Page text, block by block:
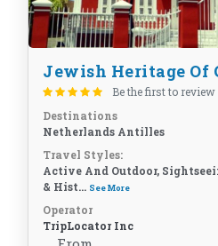
Jewish Heritage Of
Be the first to review
Destinations
Netherlands Antilles
Travel Styles:
Active And Outdoor,
& Hist... See More
Operator
TripLocator Inc